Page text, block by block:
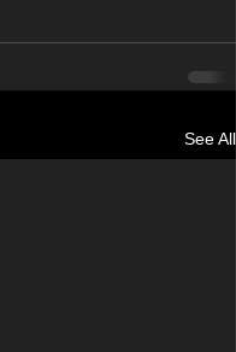
See All